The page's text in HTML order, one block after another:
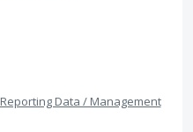
Reporting Data / Management